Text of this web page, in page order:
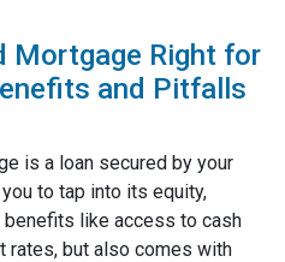
Mortgage Right for
and Pitfalls
is a loan secured by your
to tap into its equity,
like access to cash
rates, but also comes with